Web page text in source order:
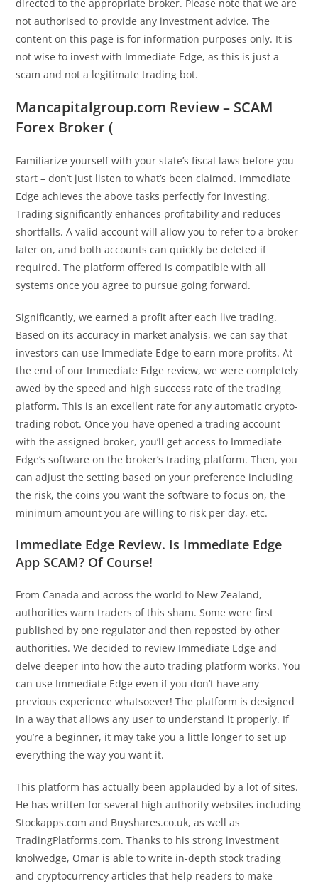
directed to the appropriate broker. Please note that we are
not authorised to provide any investment advice. The
content on this page is for information purposes only. It is
not wise to invest with Immediate Edge, as this is just a
scam and not a legitimate trading bot.
Mancapitalgroup.com Review – SCAM
Forex Broker (
Familiarize yourself with your state’s fiscal laws before you
start – don’t just listen to what’s been claimed. Immediate
Edge achieves the above tasks perfectly for investing.
Trading significantly enhances profitability and reduces
shortfalls. A valid account will allow you to refer to a broker
later on, and both accounts can quickly be deleted if
required. The platform offered is compatible with all
systems once you agree to pursue going forward.
Significantly, we earned a profit after each live trading.
Based on its accuracy in market analysis, we can say that
investors can use Immediate Edge to earn more profits. At
the end of our Immediate Edge review, we were completely
awed by the speed and high success rate of the trading
platform. This is an excellent rate for any automatic crypto-
trading robot. Once you have opened a trading account
with the assigned broker, you’ll get access to Immediate
Edge’s software on the broker’s trading platform. Then, you
can adjust the setting based on your preference including
the risk, the coins you want the software to focus on, the
minimum amount you are willing to risk per day, etc.
Immediate Edge Review. Is Immediate Edge
App SCAM? Of Course!
From Canada and across the world to New Zealand,
authorities warn traders of this sham. Some were first
published by one regulator and then reposted by other
authorities. We decided to review Immediate Edge and
delve deeper into how the auto trading platform works. You
can use Immediate Edge even if you don’t have any
previous experience whatsoever! The platform is designed
in a way that allows any user to understand it properly. If
you’re a beginner, it may take you a little longer to set up
everything the way you want it.
This platform has actually been applauded by a lot of sites.
He has written for several high authority websites including
Stockapps.com and Buyshares.co.uk, as well as
TradingPlatforms.com. Thanks to his strong investment
knolwedge, Omar is able to write in-depth stock trading
and cryptocurrency articles that help readers to make